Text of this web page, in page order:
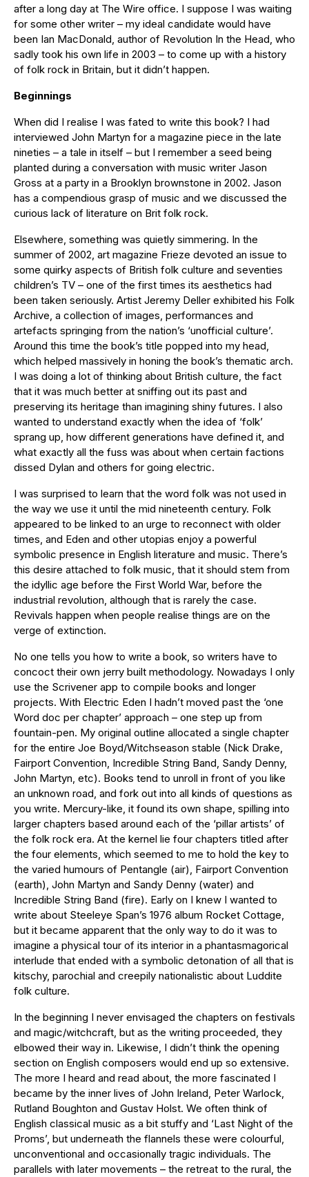
after a long day at The Wire office. I suppose I was waiting
for some other writer – my ideal candidate would have
been Ian MacDonald, author of Revolution In the Head, who
sadly took his own life in 2003 – to come up with a history
of folk rock in Britain, but it didn’t happen.
Beginnings
When did I realise I was fated to write this book? I had
interviewed John Martyn for a magazine piece in the late
nineties – a tale in itself – but I remember a seed being
planted during a conversation with music writer Jason
Gross at a party in a Brooklyn brownstone in 2002. Jason
has a compendious grasp of music and we discussed the
curious lack of literature on Brit folk rock.
Elsewhere, something was quietly simmering. In the
summer of 2002, art magazine Frieze devoted an issue to
some quirky aspects of British folk culture and seventies
children’s TV – one of the first times its aesthetics had
been taken seriously. Artist Jeremy Deller exhibited his Folk
Archive, a collection of images, performances and
artefacts springing from the nation’s ‘unofficial culture’.
Around this time the book’s title popped into my head,
which helped massively in honing the book’s thematic arch.
I was doing a lot of thinking about British culture, the fact
that it was much better at sniffing out its past and
preserving its heritage than imagining shiny futures. I also
wanted to understand exactly when the idea of ‘folk’
sprang up, how different generations have defined it, and
what exactly all the fuss was about when certain factions
dissed Dylan and others for going electric.
I was surprised to learn that the word folk was not used in
the way we use it until the mid nineteenth century. Folk
appeared to be linked to an urge to reconnect with older
times, and Eden and other utopias enjoy a powerful
symbolic presence in English literature and music. There’s
this desire attached to folk music, that it should stem from
the idyllic age before the First World War, before the
industrial revolution, although that is rarely the case.
Revivals happen when people realise things are on the
verge of extinction.
No one tells you how to write a book, so writers have to
concoct their own jerry built methodology. Nowadays I only
use the Scrivener app to compile books and longer
projects. With Electric Eden I hadn’t moved past the ‘one
Word doc per chapter’ approach – one step up from
fountain-pen. My original outline allocated a single chapter
for the entire Joe Boyd/Witchseason stable (Nick Drake,
Fairport Convention, Incredible String Band, Sandy Denny,
John Martyn, etc). Books tend to unroll in front of you like
an unknown road, and fork out into all kinds of questions as
you write. Mercury-like, it found its own shape, spilling into
larger chapters based around each of the ‘pillar artists’ of
the folk rock era. At the kernel lie four chapters titled after
the four elements, which seemed to me to hold the key to
the varied humours of Pentangle (air), Fairport Convention
(earth), John Martyn and Sandy Denny (water) and
Incredible String Band (fire). Early on I knew I wanted to
write about Steeleye Span’s 1976 album Rocket Cottage,
but it became apparent that the only way to do it was to
imagine a physical tour of its interior in a phantasmagorical
interlude that ended with a symbolic detonation of all that is
kitschy, parochial and creepily nationalistic about Luddite
folk culture.
In the beginning I never envisaged the chapters on festivals
and magic/witchcraft, but as the writing proceeded, they
elbowed their way in. Likewise, I didn’t think the opening
section on English composers would end up so extensive.
The more I heard and read about, the more fascinated I
became by the inner lives of John Ireland, Peter Warlock,
Rutland Boughton and Gustav Holst. We often think of
English classical music as a bit stuffy and ‘Last Night of the
Proms’, but underneath the flannels these were colourful,
unconventional and occasionally tragic individuals. The
parallels with later movements – the retreat to the rural, the